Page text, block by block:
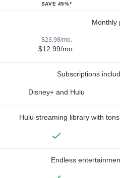
SAVE 45%*
Monthly
$23.98/mo.
$12.99/mo.
Subscriptions
Disney+ and Hulu
Hulu streaming library with
Endless